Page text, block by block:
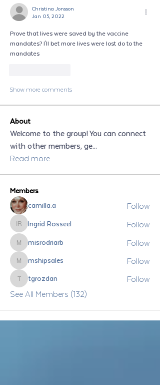
Christina Jonsson
Jan 05, 2022
Prove that lives were saved by the vaccine
mandates? I'll bet more lives were lost do to the
mandates
Show more comments
About
Welcome to the group! You can connect
with other members, ge...
Read more
Members
camilla.a
Follow
Ingrid Rosseel
Ingrid Rosseel Follow
misrodriarb
misrodriarb Follow
mshipsales
mshipsales Follow
tgrozdan
tgrozdan
Follow
See All Members (132)